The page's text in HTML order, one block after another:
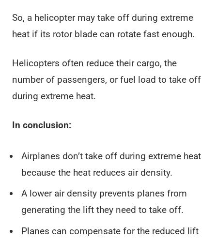
So, a helicopter may take off during extreme
heat if its rotor blade can rotate fast enough.
Helicopters often reduce their cargo, the
number of passengers, or fuel load to take off
during extreme heat.
In conclusion:
Airplanes don’t take off during extreme heat
because the heat reduces air density.
A lower air density prevents planes from
generating the lift they need to take off.
Planes can compensate for the reduced lift